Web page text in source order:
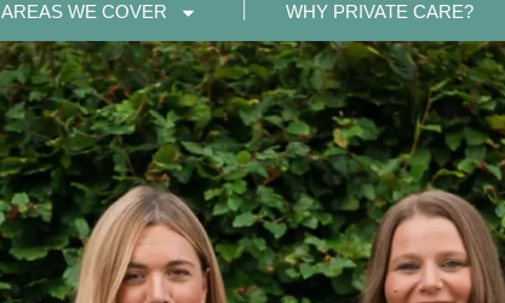
AREAS WE COVER WHY PRIVATE CARE?